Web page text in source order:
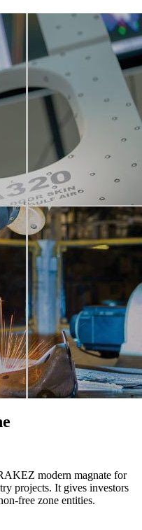
modern magnate for
projects. It gives investors
free zone entities.